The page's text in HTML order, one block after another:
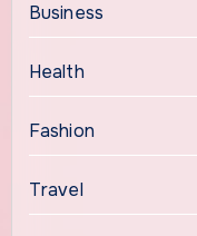
Business
Health
Fashion
Travel